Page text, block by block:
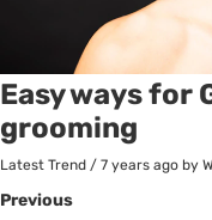
Easy ways for
grooming
Latest Trend / 7 years ago by
Previous